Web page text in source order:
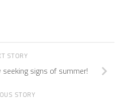
STORY
signs of summer!
STORY